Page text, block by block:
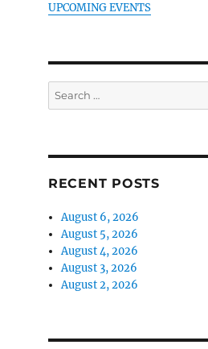
UPCOMING EVENTS
Search
for:
RECENT POSTS
August 6, 2026
August 5, 2026
August 4, 2026
August 3, 2026
August 2, 2026